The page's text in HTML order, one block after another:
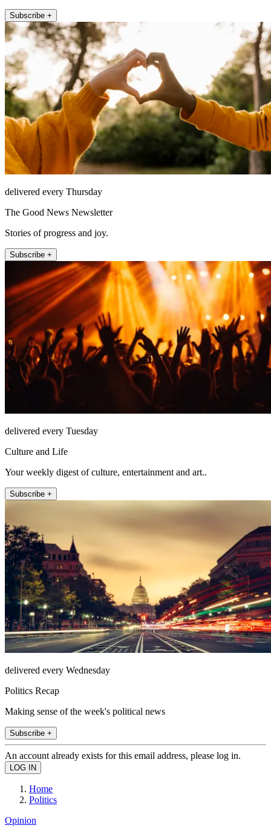
Subscribe +
delivered every Thursday
The Good News Newsletter
Stories of progress and joy.
Subscribe +
delivered every Tuesday
Culture and Life
Your weekly digest of culture, entertainment and art..
Subscribe +
delivered every Wednesday
Politics Recap
Making sense of the week's political news
Subscribe +
An account already exists for this email address, please log in.
Home
Politics
Opinion